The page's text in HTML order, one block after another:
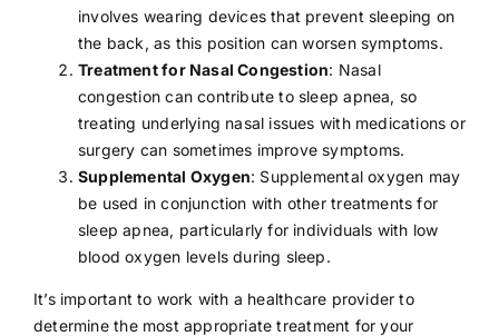
involves wearing devices that prevent sleeping on
the back, as this position can worsen symptoms.
Treatment for Nasal Congestion: Nasal
congestion can contribute to sleep apnea, so
treating underlying nasal issues with medications or
surgery can sometimes improve symptoms.
Supplemental Oxygen: Supplemental oxygen may
be used in conjunction with other treatments for
sleep apnea, particularly for individuals with low
blood oxygen levels during sleep.
It’s important to work with a healthcare provider to
determine the most appropriate treatment for your